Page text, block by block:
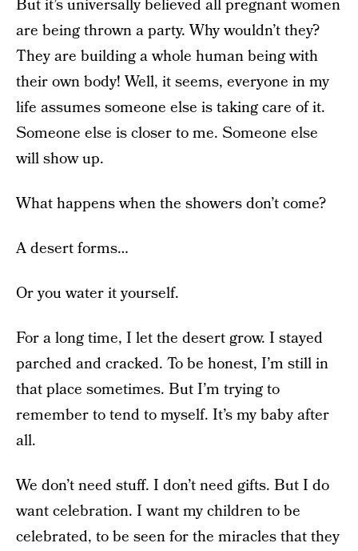
But it’s universally believed all pregnant women
are being thrown a party. Why wouldn’t they?
They are building a whole human being with
their own body! Well, it seems, everyone in my
life assumes someone else is taking care of it.
Someone else is closer to me. Someone else
will show up.
What happens when the showers don’t come?
A desert forms…
Or you water it yourself.
For a long time, I let the desert grow. I stayed
parched and cracked. To be honest, I’m still in
that place sometimes. But I’m trying to
remember to tend to myself. It’s my baby after
all.
We don’t need stuff. I don’t need gifts. But I do
want celebration. I want my children to be
celebrated, to be seen for the miracles that they